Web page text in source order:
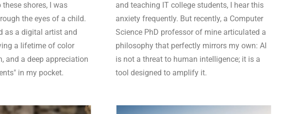
shores, I was
the eyes of a child.
as a digital artist and
a lifetime of color
and a deep appreciation
in my pocket.
and teaching IT college students, I hear this
anxiety frequently. But recently, a Computer
Science PhD professor of mine articulated a
philosophy that perfectly mirrors my own: AI
is not a threat to human intelligence; it is a
tool designed to amplify it.